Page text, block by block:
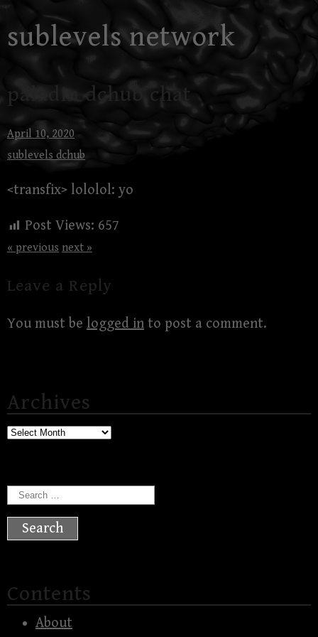
to
sublevels network
paladin dchub chat
April 10, 2020
sublevels dchub
<transfix> lololol: yo
Post Views: 657
« previous next »
Leave a Reply
You must be logged in to post a comment.
Archives
Archives
Search
for:
Contents
About